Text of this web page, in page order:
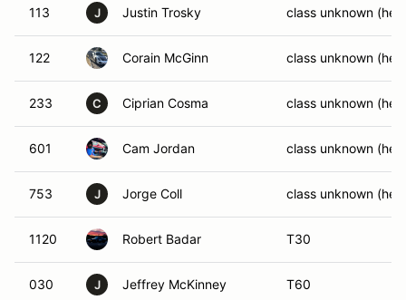
113 J Justin Trosky class unknown
122 Corain McGinn class unknown
233 C Ciprian Cosma class unknown
601 Cam Jordan class unknown
753 J Jorge Coll class unknown
1120 Robert Badar T30
030 J Jeffrey McKinney T60